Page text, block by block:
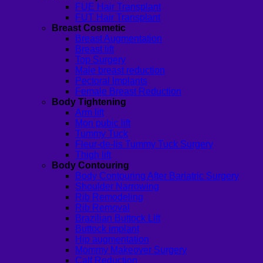
FUE Hair Transplant
FUT Hair Transplant
Breast Cosmetic
Breast Augmentation
Breast lift
Top Surgery
Male breast reduction
Pectoral Implants
Female Breast Reduction
Body Tightening
Arm lift
Mon pubic lift
Tummy Tuck
Fleur-de-lis Tummy Tuck Surgery
Thigh lift
Body Contouring
Body Contouring After Bariatric Surgery
Shoulder Narrowing
Rib Remodeling
Rib Removal
Brazilian Buttock Lift
Buttock implant
Hip augmentation
Mommy Makeover Surgery
Calf Reduction